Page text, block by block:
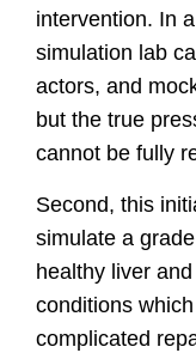
intervention. In
simulation lab
actors, and
but the true
cannot be fully
Second, this
simulate a
healthy liver
conditions
complicated